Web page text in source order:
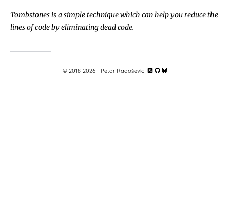
Tombstones is a simple technique which can help you reduce the
lines of code by eliminating dead code.
© 2018-2026- Petar Radošević